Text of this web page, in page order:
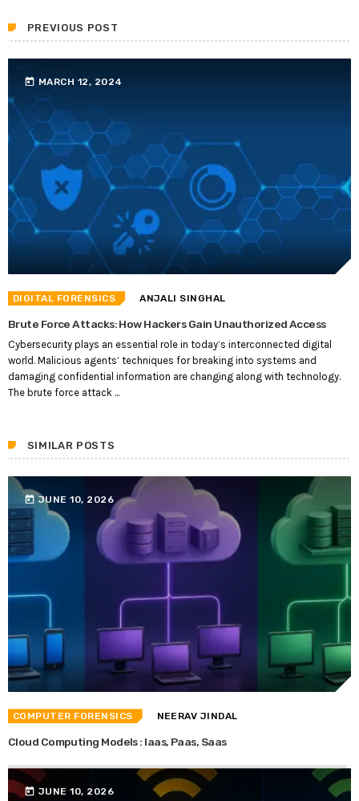
PREVIOUS POST
today MARCH 12, 2024
DIGITAL FORENSICS ANJALI SINGHAL
Brute Force Attacks: How Hackers Gain Unauthorized Access
Cybersecurity plays an essential role in today’s interconnected digital
world. Malicious agents’ techniques for breaking into systems and
damaging confidential information are changing along with technology.
The brute force attack ...
SIMILAR POSTS
today JUNE 10, 2026
COMPUTER FORENSICS NEERAV JINDAL
Cloud Computing Models : Iaas, Paas, Saas
today JUNE 10, 2026